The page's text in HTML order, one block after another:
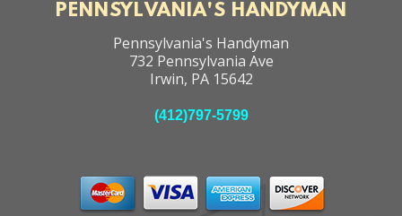
PENNSYLVANIA'S HANDYMAN
Pennsylvania's Handyman
732 Pennsylvania Ave
Irwin, PA 15642
(412)797-5799